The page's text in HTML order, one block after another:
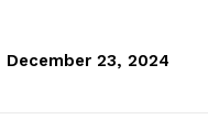
December 23, 2024